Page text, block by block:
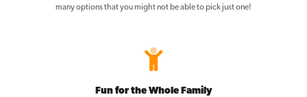
many options that you might not be able to pick just one!
Fun for the Whole Family